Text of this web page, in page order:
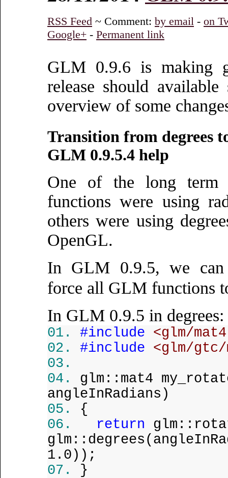
RSS Feed ~ Comment: by email - on
Google+ - Permanent link
GLM 0.9.6 is making
release should
overview of some
Transition from degrees
GLM 0.9.5.4 help
One of the long
functions were using
others were using
OpenGL.
In GLM 0.9.5, we
force all GLM functions
In GLM 0.9.5 in degrees:
#include <glm/
#include <glm/gtc/
glm::mat4
angleInRadians)
{
return
1.0));
}